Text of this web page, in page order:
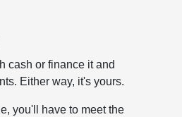
cash or finance it and
Either way, it's yours.
you'll have to meet the